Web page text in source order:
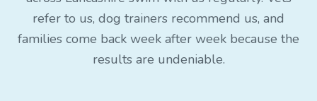
refer to us, dog trainers recommend us, and
families come back week after week because the
results are undeniable.